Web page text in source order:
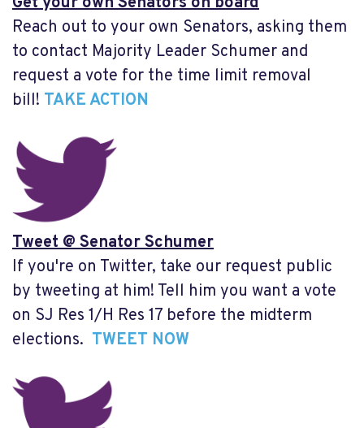
Reach out to your own Senators, asking them
to contact Majority Leader Schumer and
request a vote for the time limit removal
bill! TAKE ACTION
Tweet @ Senator Schumer
If you're on Twitter, take our request public
by tweeting at him! Tell him you want a vote
on SJ Res 1/H Res 17 before the midterm
elections. TWEET NOW